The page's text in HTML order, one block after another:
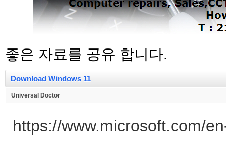
좋은 자료를 공유 합니다.
Download Windows 11
Universal Doctor
https://www.microsoft.com/